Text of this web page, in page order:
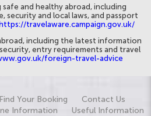
safe and healthy abroad, including
security and local laws, and passport
https://travelaware.campaign.gov.uk/
including the latest information
entry requirements and travel
foreign-travel-advice
Find Your Booking
Contact Us
Information Useful Information